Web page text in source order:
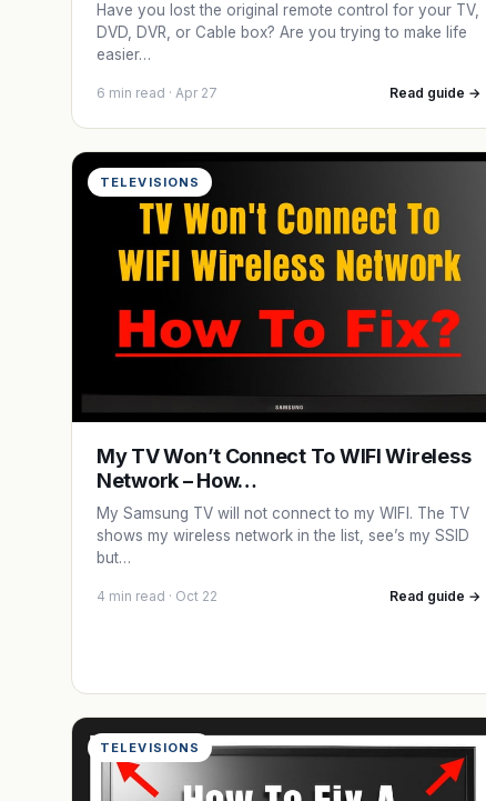
Have you lost the original remote control for your TV,
DVD, DVR, or Cable box? Are you trying to make life
easier…
6 min read · Apr 27 Read guide →
TELEVISIONS
My TV Won’t Connect To WIFI Wireless
Network – How…
My Samsung TV will not connect to my WIFI. The TV
shows my wireless network in the list, see’s my SSID
but…
4 min read · Oct 22 Read guide →
TELEVISIONS